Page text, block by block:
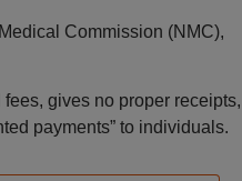
Commission (NMC),
gives no proper receipts,
payments” to individuals.